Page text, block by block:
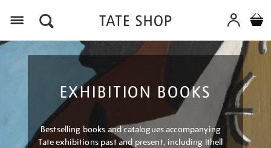
EXHIBITION BOOKS
Bestselling books and catalogues accompanying
Tate exhibitions past and present, including Ithell